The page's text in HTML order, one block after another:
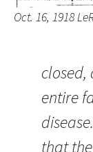
Oct. 16, 1918
closed,
entire
that the